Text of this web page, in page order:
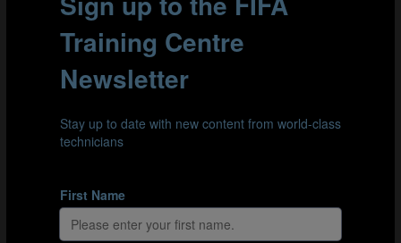
TIP 6: COACH
session, whether it is youth players or those at the
highest level. Their continuous development and
this. Here are several ways a coach can prepare
themselves to provide the best environment for a